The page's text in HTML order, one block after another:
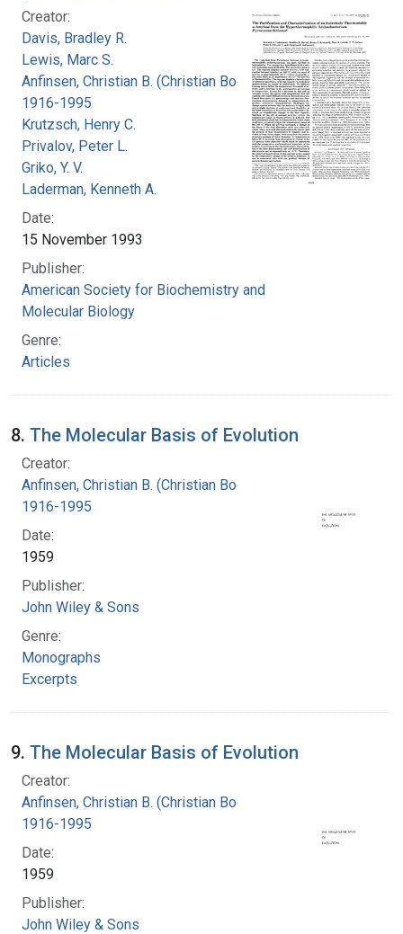
Creator:
Davis, Bradley R.
Lewis, Marc S.
Anfinsen, Christian B. (Christian Boehmer),
1916-1995
Krutzsch, Henry C.
Privalov, Peter L.
Griko, Y. V.
Laderman, Kenneth A.
Date:
15 November 1993
Publisher:
American Society for Biochemistry and
Molecular Biology
Genre:
Articles
8. The Molecular Basis of Evolution
Creator:
Anfinsen, Christian B. (Christian Boehmer),
1916-1995
Date:
1959
Publisher:
John Wiley & Sons
Genre:
Monographs
Excerpts
9. The Molecular Basis of Evolution
Creator:
Anfinsen, Christian B. (Christian Boehmer),
1916-1995
Date:
1959
Publisher:
John Wiley & Sons